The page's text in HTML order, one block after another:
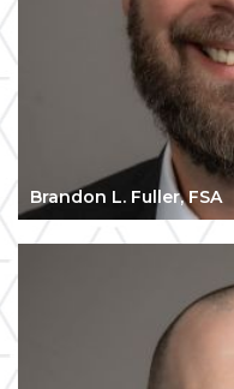
Brandon L. Fuller, FSA